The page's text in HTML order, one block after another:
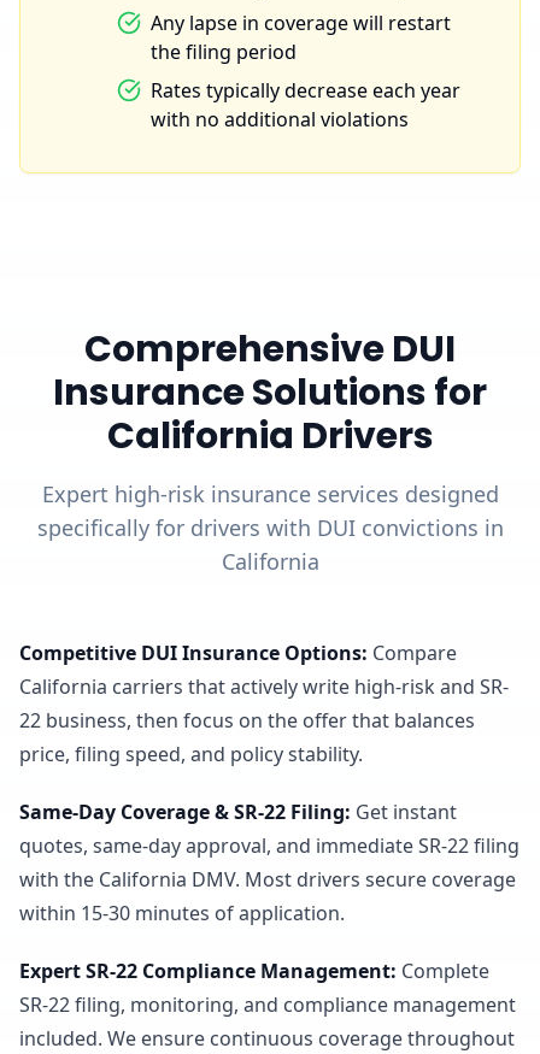
Any lapse in coverage will restart
the filing period
Rates typically decrease each year
with no additional violations
Comprehensive DUI
Insurance Solutions for
California Drivers
Expert high-risk insurance services designed
specifically for drivers with DUI convictions in
California
Competitive DUI Insurance Options: Compare
California carriers that actively write high-risk and SR-
22 business, then focus on the offer that balances
price, filing speed, and policy stability.
Same-Day Coverage & SR-22 Filing: Get instant
quotes, same-day approval, and immediate SR-22 filing
with the California DMV. Most drivers secure coverage
within 15-30 minutes of application.
Expert SR-22 Compliance Management: Complete
SR-22 filing, monitoring, and compliance management
included. We ensure continuous coverage throughout